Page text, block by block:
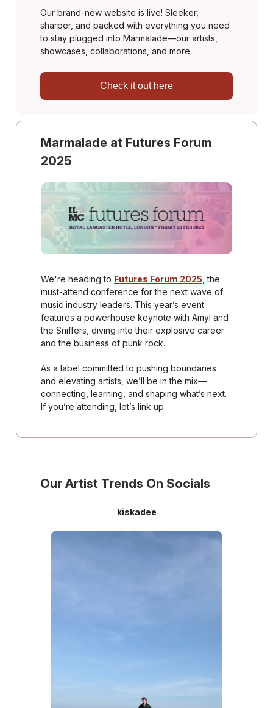
Our brand-new website is live! Sleeker,
sharper, and packed with everything you need
to stay plugged into Marmalade—our artists,
showcases, collaborations, and more.
Check it out here
Marmalade at Futures Forum
2025
We're heading to Futures Forum 2025 , the
must-attend conference for the next wave of
music industry leaders. This year’s event
features a powerhouse keynote with Amyl and
the Sniffers, diving into their explosive career
and the business of punk rock.
As a label committed to pushing boundaries
and elevating artists, we’ll be in the mix—
connecting, learning, and shaping what’s next.
If you’re attending, let’s link up.
Our Artist Trends On Socials
kiskadee